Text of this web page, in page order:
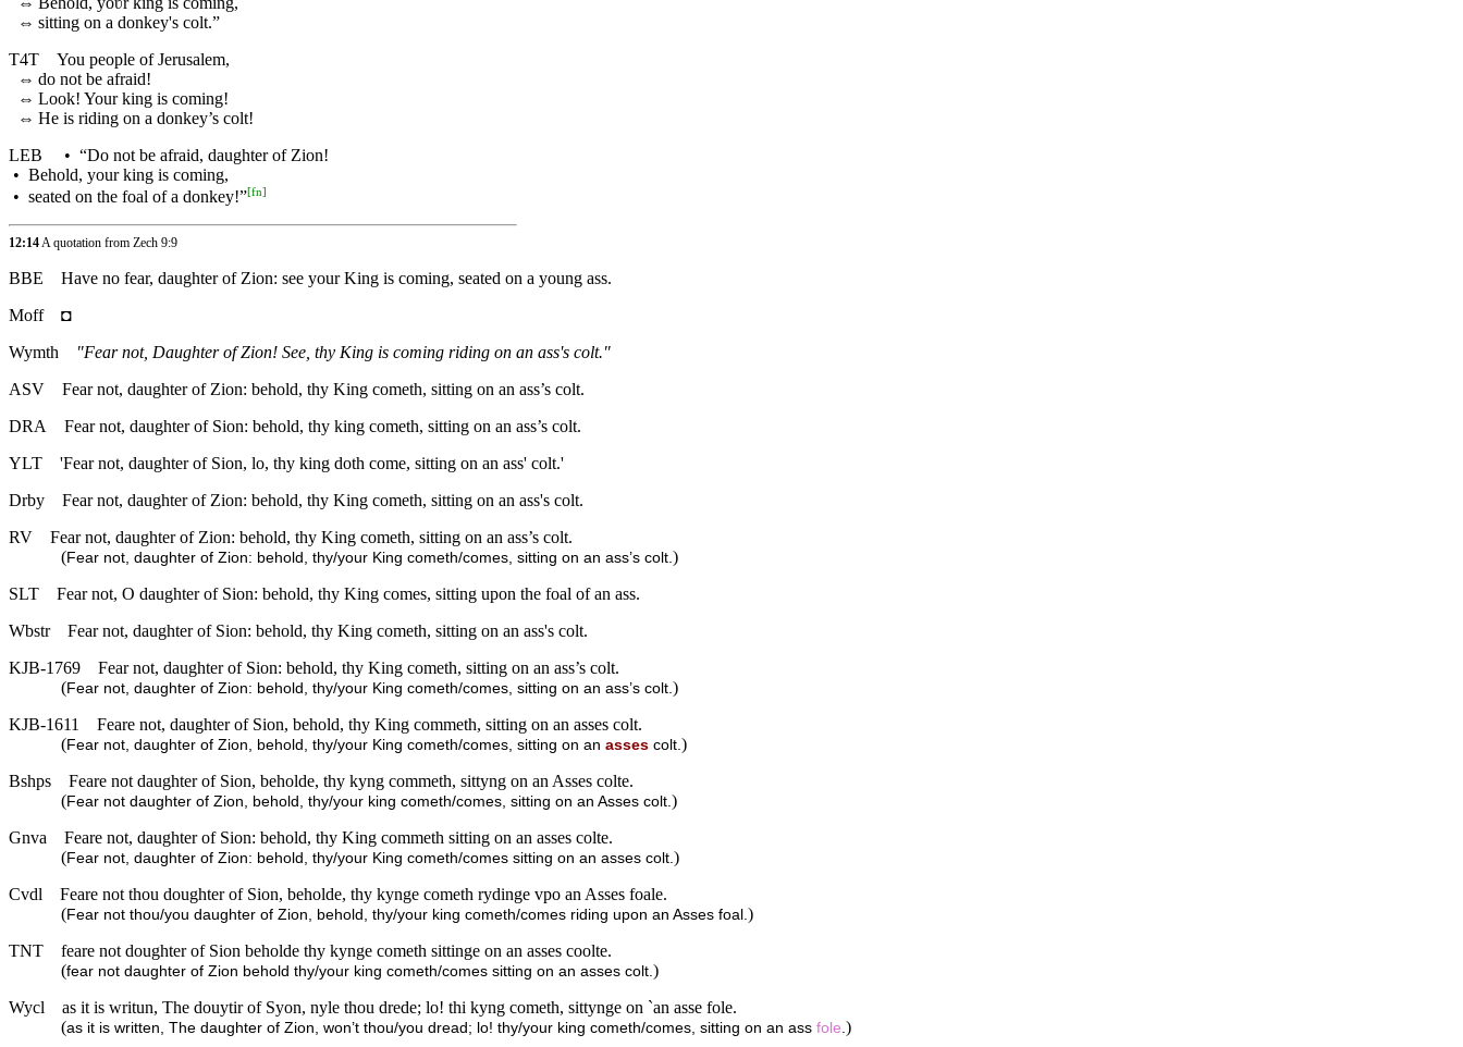
⇔ sitting on a donkey's colt.”
T4T
You people of Jerusalem,
⇔ do not be afraid!
⇔ Look! Your king is coming!
⇔ He is riding on a donkey’s colt!
LEB
• “Do not be afraid, daughter of Zion!
• Behold, your king is coming,
• seated on the foal of a donkey!”[fn]
12:14A quotation from Zech 9:9
BBE
Have no fear, daughter of Zion: see your King is coming, seated on a young ass.
Moff
◘
Wymth
"Fear not, Daughter of Zion! See, thy King is coming riding on an ass's colt."
ASV
Fear not, daughter of Zion: behold, thy King cometh, sitting on an ass’s colt.
DRA
Fear not, daughter of Sion: behold, thy king cometh, sitting on an ass’s colt.
YLT
'Fear not, daughter of Sion, lo, thy king doth come, sitting on an ass' colt.'
Drby
Fear not, daughter of Zion: behold, thy King cometh, sitting on an ass's colt.
RV
Fear not, daughter of Zion: behold, thy King cometh, sitting on an ass’s colt.
(Fear not, daughter of Zion: behold, thy/your King cometh/comes, sitting on an ass’s colt. )
SLT
Fear not, O daughter of Sion: behold, thy King comes, sitting upon the foal of an ass.
Wbstr
Fear not, daughter of Sion: behold, thy King cometh, sitting on an ass's colt.
KJB-1769
Fear not, daughter of Sion: behold, thy King cometh, sitting on an ass’s colt.
(Fear not, daughter of Zion: behold, thy/your King cometh/comes, sitting on an ass’s colt. )
KJB-1611
Feare not, daughter of Sion, behold, thy King commeth, sitting on an asses colt.
(Fear not, daughter of Zion, behold, thy/your King cometh/comes, sitting on an asses colt. )
Bshps
Feare not daughter of Sion, beholde, thy kyng commeth, sittyng on an Asses colte.
(Fear not daughter of Zion, behold, thy/your king cometh/comes, sitting on an Asses colt. )
Gnva
Feare not, daughter of Sion: behold, thy King commeth sitting on an asses colte.
(Fear not, daughter of Zion: behold, thy/your King cometh/comes sitting on an asses colt. )
Cvdl
Feare not thou doughter of Sion, beholde, thy kynge cometh rydinge vpo an Asses foale.
(Fear not thou/you daughter of Zion, behold, thy/your king cometh/comes riding upon an Asses foal. )
TNT
feare not doughter of Sion beholde thy kynge cometh sittinge on an asses coolte.
(fear not daughter of Zion behold thy/your king cometh/comes sitting on an asses colt. )
Wycl
as it is writun, The douytir of Syon, nyle thou drede; lo! thi kyng cometh, sittynge on `an asse fole.
(as it is written, The daughter of Zion, won’t thou/you dread; lo! thy/your king cometh/comes, sitting on an ass fole )